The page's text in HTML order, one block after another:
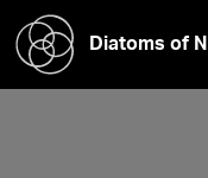
Diatoms of